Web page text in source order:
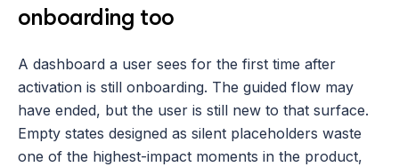
onboarding too
A dashboard a user sees for the first time after
activation is still onboarding. The guided flow may
have ended, but the user is still new to that surface.
Empty states designed as silent placeholders waste
one of the highest-impact moments in the product,